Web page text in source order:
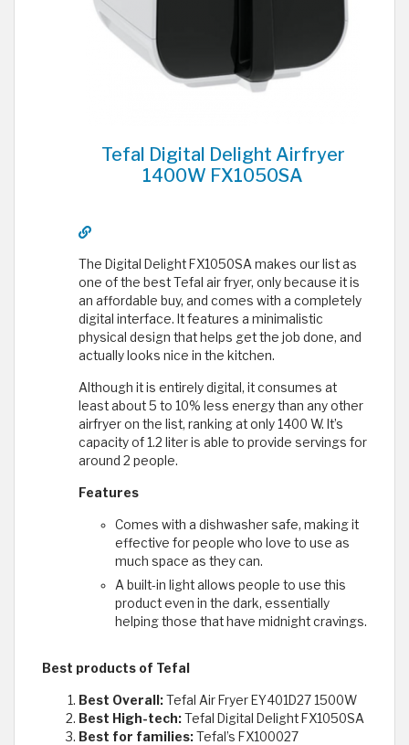
Tefal Digital Delight Airfryer
1400W FX1050SA
The Digital Delight FX1050SA makes our list as
one of the best Tefal air fryer, only because it is
an affordable buy, and comes with a completely
digital interface. It features a minimalistic
physical design that helps get the job done, and
actually looks nice in the kitchen.
Although it is entirely digital, it consumes at
least about 5 to 10% less energy than any other
airfryer on the list, ranking at only 1400 W. It’s
capacity of 1.2 liter is able to provide servings for
around 2 people.
Features
Comes with a dishwasher safe, making it
effective for people who love to use as
much space as they can.
A built-in light allows people to use this
product even in the dark, essentially
helping those that have midnight cravings.
Best products of Tefal
Best Overall:Tefal Air Fryer EY401D27 1500W
Best High-tech:Tefal Digital Delight FX1050SA
Best for families:Tefal’s FX100027